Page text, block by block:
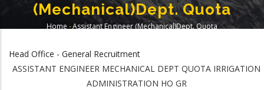
(Mechanical)Dept. Quota
Home -Assistant Engineer (Mechanical)Dept. Quota
Head Office - General Recruitment
ASSISTANT ENGINEER MECHANICAL DEPT QUOTA IRRIGATION
ADMINISTRATION HO GR